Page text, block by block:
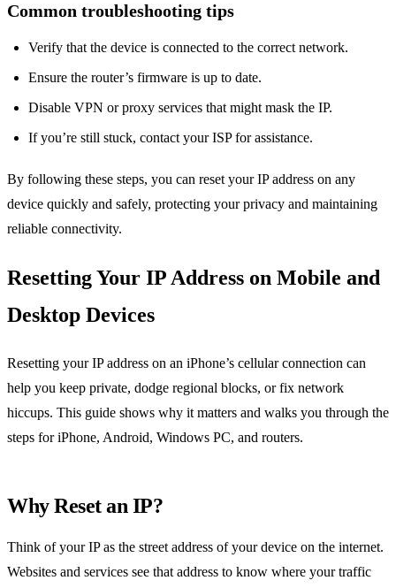
Common troubleshooting tips
Verify that the device is connected to the correct network.
Ensure the router’s firmware is up to date.
Disable VPN or proxy services that might mask the IP.
If you’re still stuck, contact your ISP for assistance.
By following these steps, you can reset your IP address on any
device quickly and safely, protecting your privacy and maintaining
reliable connectivity.
Resetting Your IP Address on Mobile and
Desktop Devices
Resetting your IP address on an iPhone’s cellular connection can
help you keep private, dodge regional blocks, or fix network
hiccups. This guide shows why it matters and walks you through the
steps for iPhone, Android, Windows PC, and routers.
Why Reset an IP?
Think of your IP as the street address of your device on the internet.
Websites and services see that address to know where your traffic